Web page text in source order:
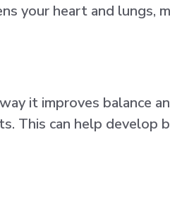
your heart and lungs,
it improves balance
This can help